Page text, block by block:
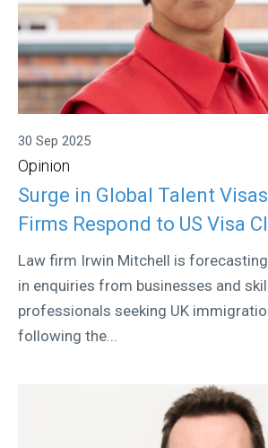
30 Sep 2025
Opinion
Surge in Global Talent
Firms Respond to US Visa
Law firm Irwin Mitchell is
in enquiries from businesses and
professionals seeking UK
following the...